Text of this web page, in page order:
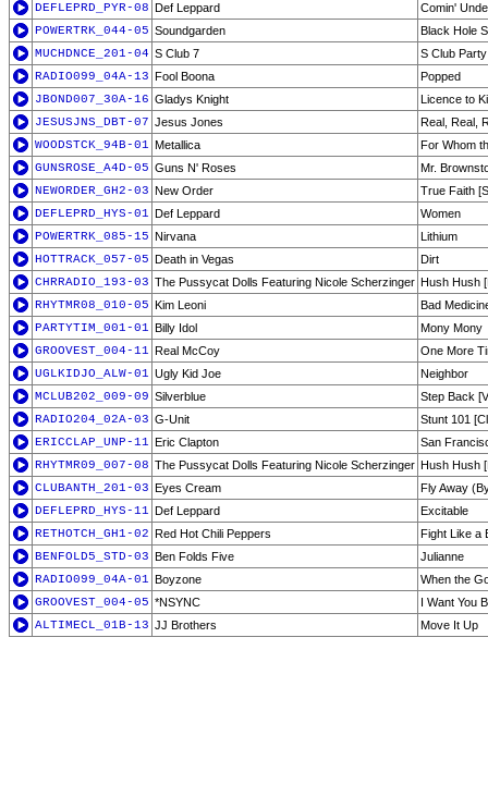
DEFLEPRD_PYR-08 Def Leppard
Comin'
POWERTRK_044-05 Soundgarden
Black Hole
MUCHDNCE_201-04 S Club 7
S Club Party
RADIO099_04A-13 Fool Boona
Popped
JBOND007_30A-16 Gladys Knight
Licence to
JESUSJNS_DBT-07 Jesus Jones
Real, Real,
WOODSTCK_94B-01 Metallica
For Whom
GUNSROSE_A4D-05 Guns N' Roses
Mr.
NEWORDER_GH2-03 New Order
True Faith
DEFLEPRD_HYS-01 Def Leppard
Women
POWERTRK_085-15 Nirvana
Lithium
HOTTRACK_057-05 Death in Vegas
Dirt
CHRRADIO_193-03 The Pussycat Dolls Featuring Nicole Scherzinger Hush Hush
RHYTMR08_010-05 Kim Leoni
Bad
PARTYTIM_001-01 Billy Idol
Mony Mony
GROOVEST_004-11 Real McCoy
One More
UGLKIDJO_ALW-01 Ugly Kid Joe
Neighbor
MCLUB202_009-09 Silverblue
Step Back
RADIO204_02A-03 G-Unit
Stunt 101
ERICCLAP_UNP-11 Eric Clapton
San
RHYTMR09_007-08 The Pussycat Dolls Featuring Nicole Scherzinger Hush Hush
CLUBANTH_201-03 Eyes Cream
Fly Away
DEFLEPRD_HYS-11 Def Leppard
Excitable
RETHOTCH_GH1-02 Red Hot Chili Peppers
Fight Like a
BENFOLD5_STD-03 Ben Folds Five
Julianne
RADIO099_04A-01 Boyzone
When the
GROOVEST_004-05 *NSYNC
I Want You
ALTIMECL_01B-13 JJ Brothers Move It Up